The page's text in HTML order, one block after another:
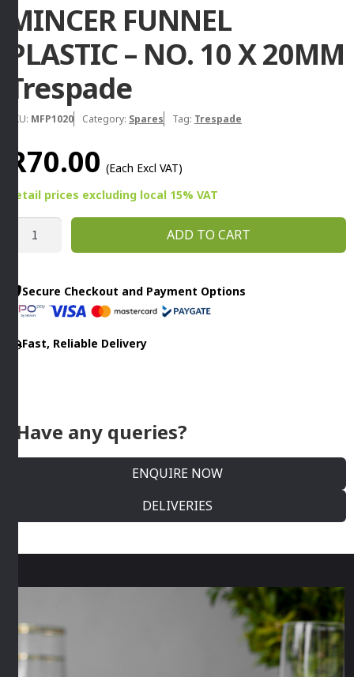
MINCER FUNNEL
PLASTIC – NO. 10 X 20MM
Trespade
SKU: MFP1020 Category: Spares Tag: Trespade
R70.00 (Each Excl VAT)
Retail prices excluding local 15% VAT
NO.
ADD TO CART
Secure Checkout and Payment Options
Fast, Reliable Delivery
Have any queries?
ENQUIRE NOW
DELIVERIES